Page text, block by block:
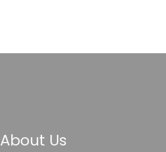
About Us